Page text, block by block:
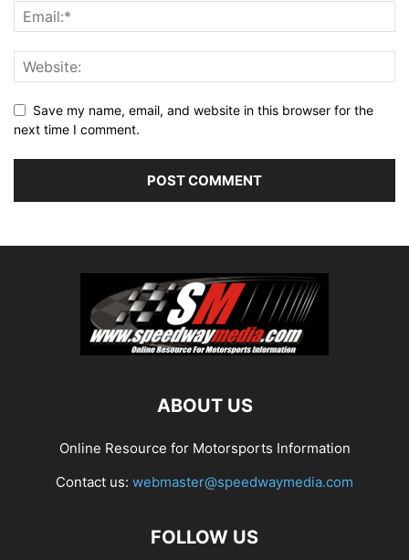
Save my name, email, and website in this browser for the
next time I comment.
ABOUT US
Online Resource for Motorsports Information
Contact us: webmaster@speedwaymedia.com
FOLLOW US